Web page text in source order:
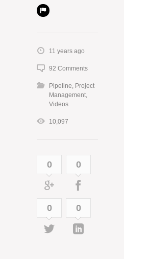
11 years ago
92 Comments
Pipeline Project
Management
Videos
10,097
0 0
0 0